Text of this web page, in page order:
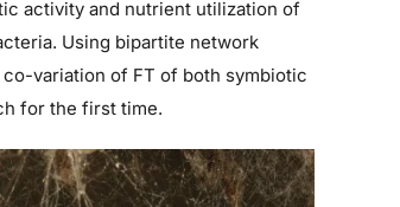
activity and nutrient utilization of
Using bipartite network
variation of FT of both symbiotic
for the first time.